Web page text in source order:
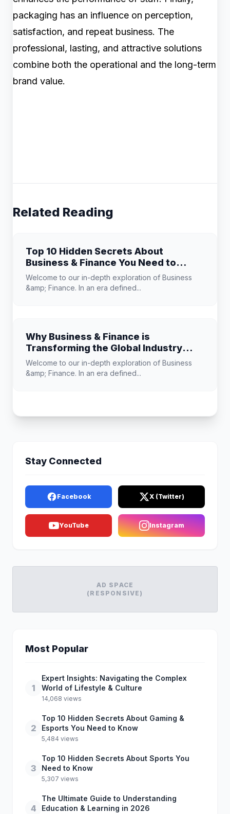
packaging has an influence on perception,
satisfaction, and repeat business. The
professional, lasting, and attractive solutions
combine both the operational and the long-term
brand value.
Related Reading
Top 10 Hidden Secrets About
Business & Finance You Need to
Know
Welcome to our in-depth exploration of Business
&amp; Finance. In an era defined...
Why Business & Finance is
Transforming the Global Industry
Landscape
Welcome to our in-depth exploration of Business
&amp; Finance. In an era defined...
Stay Connected
Facebook X (Twitter)
YouTube Instagram
AD SPACE
(RESPONSIVE)
Most Popular
1
Expert Insights: Navigating the Complex
World of Lifestyle & Culture
14,068 views
2
Top 10 Hidden Secrets About Gaming &
Esports You Need to Know
5,484 views
3
Top 10 Hidden Secrets About Sports You
Need to Know
5,307 views
4
The Ultimate Guide to Understanding
Education & Learning in 2026